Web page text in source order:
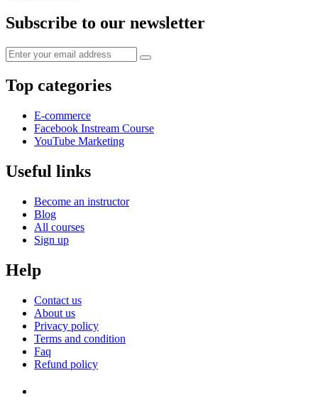
Subscribe to our newsletter
Top categories
E-commerce
Facebook Instream Course
YouTube Marketing
Useful links
Become an instructor
Blog
All courses
Sign up
Help
Contact us
About us
Privacy policy
Terms and condition
Faq
Refund policy